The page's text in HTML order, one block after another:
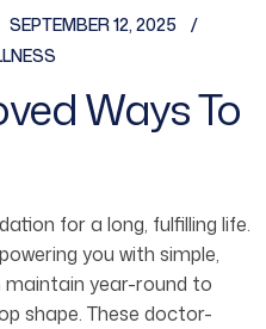
SEPTEMBER 12, 2025
Ways To
for a long, fulfilling life.
you with simple,
year-round to
shape. These doctor-